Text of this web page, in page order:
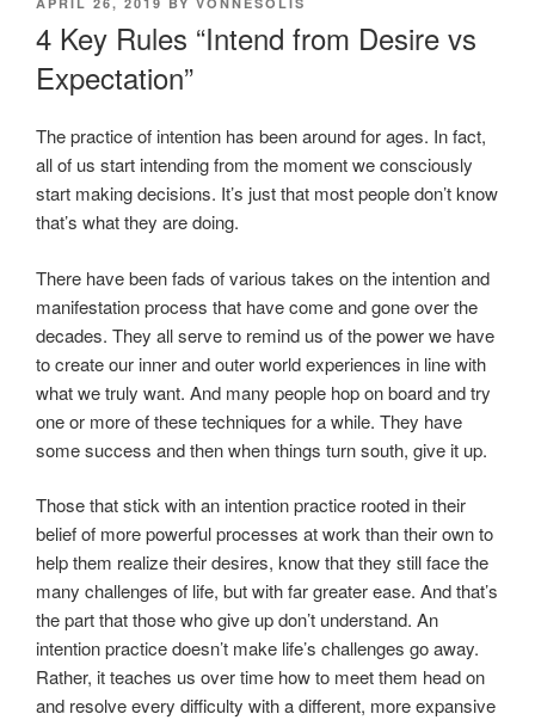
4 Key Rules “Intend from Desire vs
Expectation”
The practice of intention has been around for ages. In fact,
all of us start intending from the moment we consciously
start making decisions. It’s just that most people don’t know
that’s what they are doing.
There have been fads of various takes on the intention and
manifestation process that have come and gone over the
decades. They all serve to remind us of the power we have
to create our inner and outer world experiences in line with
what we truly want. And many people hop on board and try
one or more of these techniques for a while. They have
some success and then when things turn south, give it up.
Those that stick with an intention practice rooted in their
belief of more powerful processes at work than their own to
help them realize their desires, know that they still face the
many challenges of life, but with far greater ease. And that’s
the part that those who give up don’t understand. An
intention practice doesn’t make life’s challenges go away.
Rather, it teaches us over time how to meet them head on
and resolve every difficulty with a different, more expansive